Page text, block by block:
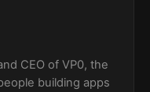
CEO of VP0, the
building apps